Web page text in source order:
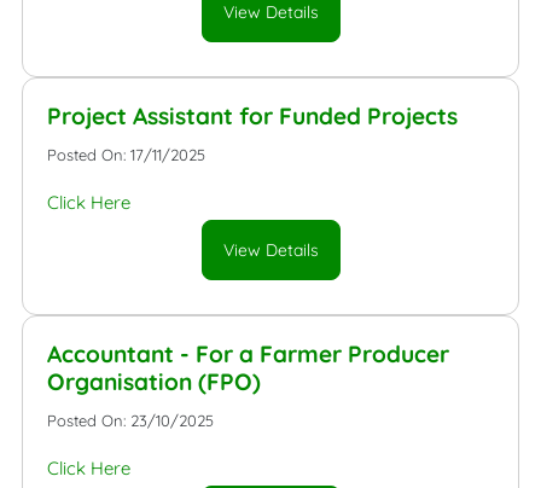
View Details
Project Assistant for Funded Projects
Posted On: 17/11/2025
Click Here
View Details
Accountant - For a Farmer Producer
Organisation (FPO)
Posted On: 23/10/2025
Click Here